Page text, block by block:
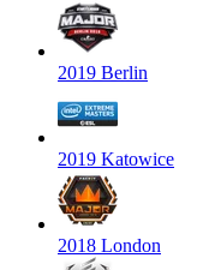
2019 Berlin
2019 Katowice
2018 London